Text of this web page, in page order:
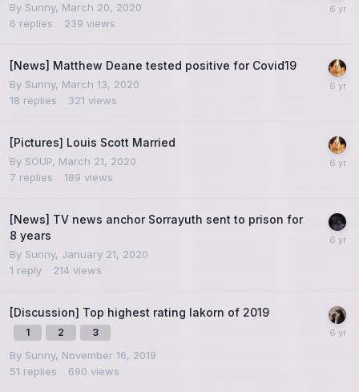
By Sunny, March 20, 2020
6 replies 239 views
[News] Matthew Deane tested positive for Covid19
By Sunny, March 13, 2020
18 replies 321 views
[Pictures] Louis Scott Married
By SOUP, March 21, 2020
7 replies 189 views
[News] TV news anchor Sorrayuth sent to prison for
8 years
By Sunny, January 21, 2020
1 reply 214 views
[Discussion] Top highest rating lakorn of 2019
1 2 3
By Sunny, November 16, 2019
51 replies 690 views